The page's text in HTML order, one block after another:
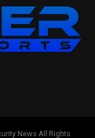
News All Rights